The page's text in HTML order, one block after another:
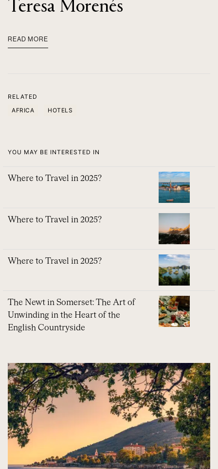
Teresa Morenés
READ MORE
RELATED
AFRICA
HOTELS
YOU MAY BE INTERESTED IN
Where to Travel in 2025?
Where to Travel in 2025?
Where to Travel in 2025?
The Newt in Somerset: The Art of
Unwinding in the Heart of the
English Countryside